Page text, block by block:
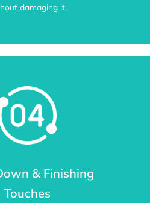
damaging it.
& Finishing
Touches